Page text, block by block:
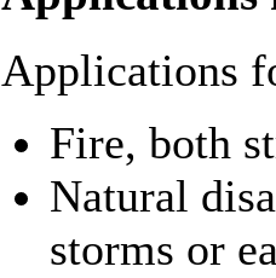
Applications
Fire, both
Natural
storms or